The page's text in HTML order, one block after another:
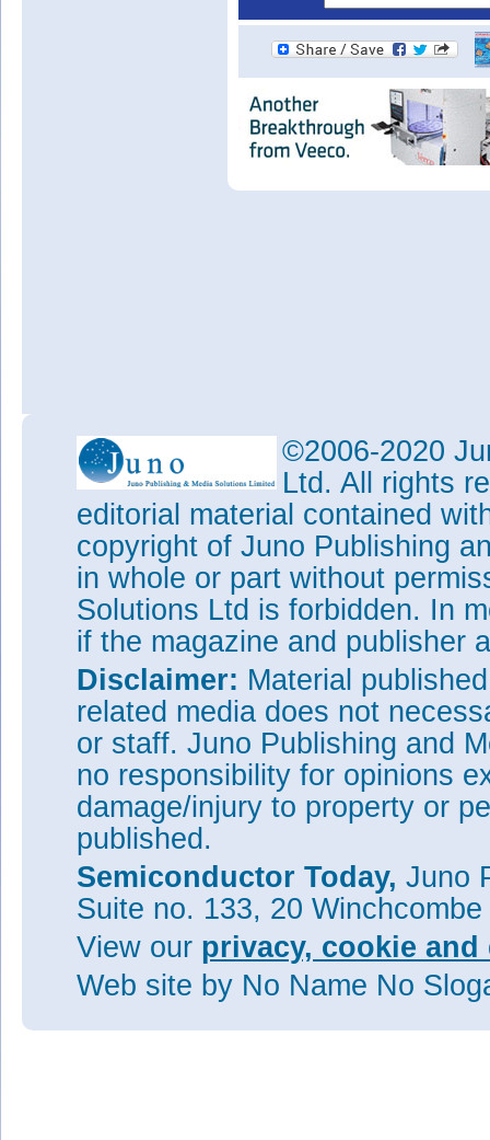
©2006-2020
Ltd. All rights
editorial material contained
copyright of Juno Publishing
in whole or part without
Solutions Ltd is forbidden. In
if the magazine and publisher
Disclaimer: Material
related media does not
or staff. Juno Publishing and
no responsibility for opinions
damage/injury to property or
published.
Semiconductor Today, Juno
Suite no. 133, 20
View our privacy, cookie
Web site by No Name No